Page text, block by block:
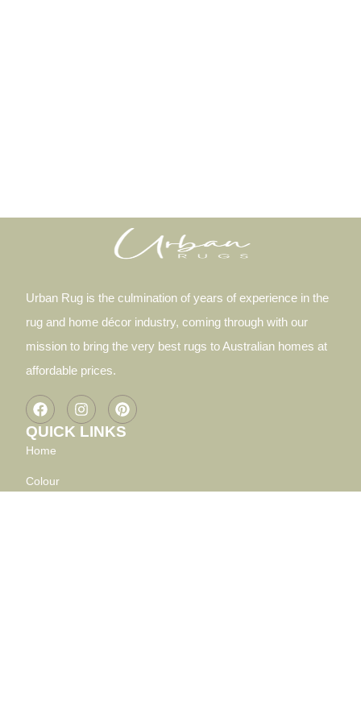
Urban Rug is the culmination of years of experience in the
rug and home décor industry, coming through with our
mission to bring the very best rugs to Australian homes at
affordable prices.
QUICK LINKS
Home
Colour